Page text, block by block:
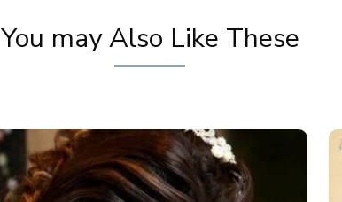
You may Also Like These